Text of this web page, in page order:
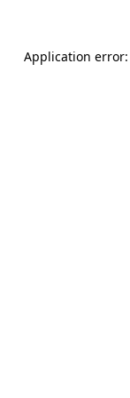
Application